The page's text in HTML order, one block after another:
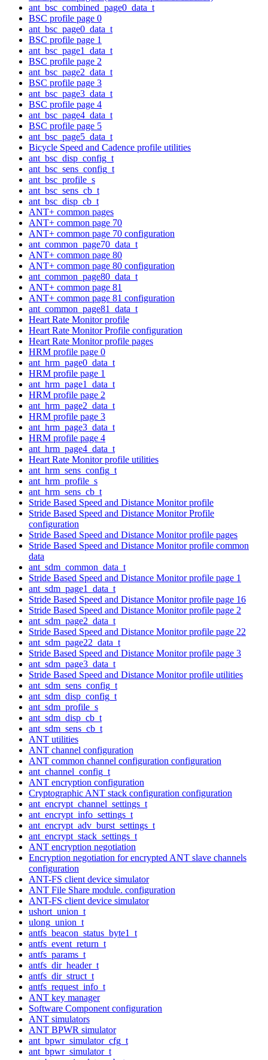
ant_bsc_combined_page0_data_t
BSC profile page 0
ant_bsc_page0_data_t
BSC profile page 1
ant_bsc_page1_data_t
BSC profile page 2
ant_bsc_page2_data_t
BSC profile page 3
ant_bsc_page3_data_t
BSC profile page 4
ant_bsc_page4_data_t
BSC profile page 5
ant_bsc_page5_data_t
Bicycle Speed and Cadence profile utilities
ant_bsc_disp_config_t
ant_bsc_sens_config_t
ant_bsc_profile_s
ant_bsc_sens_cb_t
ant_bsc_disp_cb_t
ANT+ common pages
ANT+ common page 70
ANT+ common page 70 configuration
ant_common_page70_data_t
ANT+ common page 80
ANT+ common page 80 configuration
ant_common_page80_data_t
ANT+ common page 81
ANT+ common page 81 configuration
ant_common_page81_data_t
Heart Rate Monitor profile
Heart Rate Monitor Profile configuration
Heart Rate Monitor profile pages
HRM profile page 0
ant_hrm_page0_data_t
HRM profile page 1
ant_hrm_page1_data_t
HRM profile page 2
ant_hrm_page2_data_t
HRM profile page 3
ant_hrm_page3_data_t
HRM profile page 4
ant_hrm_page4_data_t
Heart Rate Monitor profile utilities
ant_hrm_sens_config_t
ant_hrm_profile_s
ant_hrm_sens_cb_t
Stride Based Speed and Distance Monitor profile
Stride Based Speed and Distance Monitor Profile
configuration
Stride Based Speed and Distance Monitor profile pages
Stride Based Speed and Distance Monitor profile common
data
ant_sdm_common_data_t
Stride Based Speed and Distance Monitor profile page 1
ant_sdm_page1_data_t
Stride Based Speed and Distance Monitor profile page 16
Stride Based Speed and Distance Monitor profile page 2
ant_sdm_page2_data_t
Stride Based Speed and Distance Monitor profile page 22
ant_sdm_page22_data_t
Stride Based Speed and Distance Monitor profile page 3
ant_sdm_page3_data_t
Stride Based Speed and Distance Monitor profile utilities
ant_sdm_sens_config_t
ant_sdm_disp_config_t
ant_sdm_profile_s
ant_sdm_disp_cb_t
ant_sdm_sens_cb_t
ANT utilities
ANT channel configuration
ANT common channel configuration configuration
ant_channel_config_t
ANT encryption configuration
Cryptographic ANT stack configuration configuration
ant_encrypt_channel_settings_t
ant_encrypt_info_settings_t
ant_encrypt_adv_burst_settings_t
ant_encrypt_stack_settings_t
ANT encryption negotiation
Encryption negotiation for encrypted ANT slave channels
configuration
ANT-FS client device simulator
ANT File Share module. configuration
ANT-FS client device simulator
ushort_union_t
ulong_union_t
antfs_beacon_status_byte1_t
antfs_event_return_t
antfs_params_t
antfs_dir_header_t
antfs_dir_struct_t
antfs_request_info_t
ANT key manager
Software Component configuration
ANT simulators
ANT BPWR simulator
ant_bpwr_simulator_cfg_t
ant_bpwr_simulator_t